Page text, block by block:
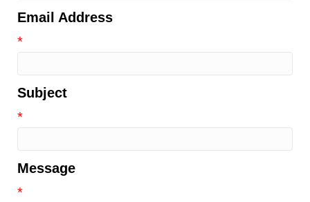
Email Address
*
Subject
*
Message
*